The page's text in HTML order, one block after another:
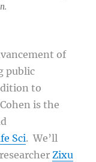
of
public
to
is the
Sci. We’ll
Zixu